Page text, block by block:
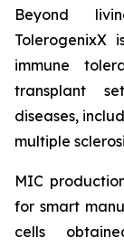
Beyond
TolerogenixX
immune
transplant
diseases,
multiple
MIC
for smart
cells